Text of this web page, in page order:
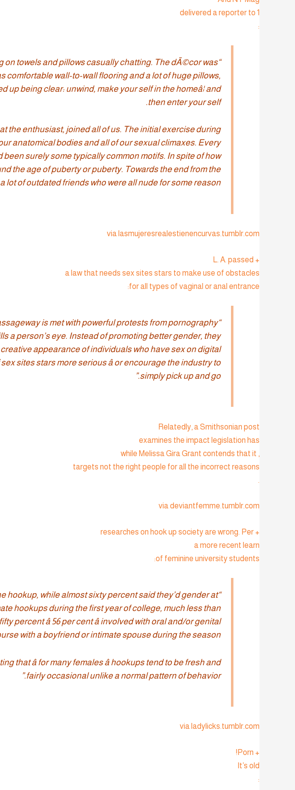
delivered a reporter to 1
:
on towels and pillows casually chatting. The dÃ©cor was
comfortable wall-to-wall flooring and a lot of huge pillows,
being clear: unwind, make your self in the homeâ¦ and
then enter your self.
the enthusiast, joined all of us. The initial exercise during
anatomical bodies and all of our sexual climaxes. Every
surely some typically common motifs. In spite of how
the age of puberty or puberty. Towards the end from the
of outdated friends who were all nude for some reason.”
via lasmujeresrealestienencurvas.tumblr.com
+ L. A. passed
a law that needs sex sites stars to make use of obstacles
for all types of vaginal or anal entrance:
is met with powerful protests from pornography
a person’s eye. Instead of promoting better gender, they
appearance of individuals who have sex on digital
sites stars more serious â or encourage the industry to
simply pick up and go.”
Relatedly, a Smithsonian post
examines the impact legislation has
, while Melissa Gira Grant contends that it
targets not the right people for all the incorrect reasons
.
via deviantfemme.tumblr.com
+ researches on hook up society are wrong. Per
a more recent learn
of feminine university students:
hookup, while almost sixty percent said they’d gender at
hookups during the first year of college, much less than
â 56 per cent â involved with oral and/or genital
with a boyfriend or intimate spouse during the season.
â for many females â hookups tend to be fresh and
fairly occasional unlike a normal pattern of behavior.”
via ladylicks.tumblr.com
+ Porn!
It’s old
: